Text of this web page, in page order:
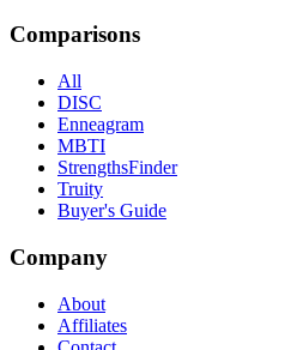
Comparisons
All
DISC
Enneagram
MBTI
StrengthsFinder
Truity
Buyer's Guide
Company
About
Affiliates